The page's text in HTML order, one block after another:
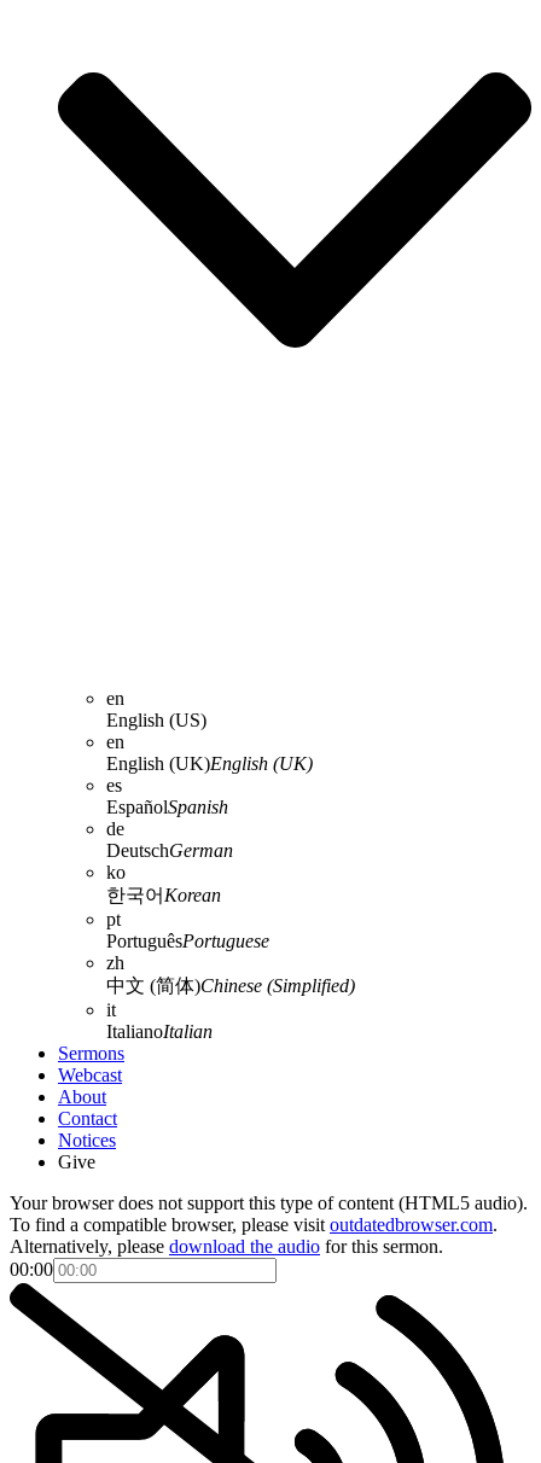
en
English (US)
en
English (UK)English (UK)
es
EspañolSpanish
de
DeutschGerman
ko
한국어 Korean
pt
PortuguêsPortuguese
zh
中文 (简体)Chinese (Simplified)
it
ItalianoItalian
Sermons
Webcast
About
Contact
Notices
Give
Your browser does not support this type of content (HTML5 audio).
To find a compatible browser, please visit outdatedbrowser.com.
Alternatively, please download the audio for this sermon.
00:00